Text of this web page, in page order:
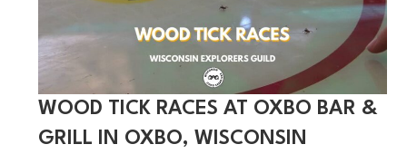
WOOD TICK RACES AT OXBO BAR &
GRILL IN OXBO, WISCONSIN